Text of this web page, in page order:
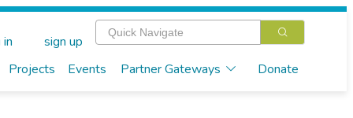
Projects Events Partner Gateways Donate
sign up